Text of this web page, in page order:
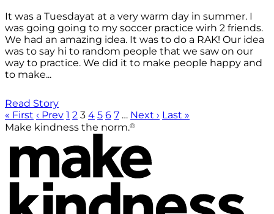
It was a Tuesdayat at a very warm day in summer. I
was going going to my soccer practice wirh 2 friends.
We had an amazing idea. It was to do a RAK! Our idea
was to say hi to random people that we saw on our
way to practice. We did it to make people happy and
to make...
Read Story
« First ‹ Prev 1 2 3 4 5 6 7 … Next › Last »
Make kindness the norm.®